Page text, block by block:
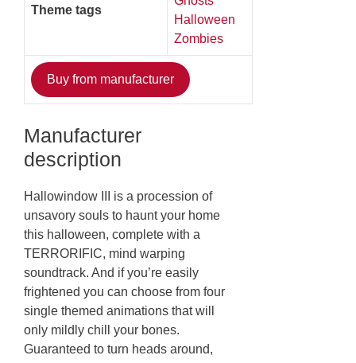
Theme tags
Halloween
Zombies
Buy from manufacturer
Manufacturer
description
Hallowindow III is a procession of
unsavory souls to haunt your home
this halloween, complete with a
TERRORIFIC, mind warping
soundtrack. And if you’re easily
frightened you can choose from four
single themed animations that will
only mildly chill your bones.
Guaranteed to turn heads around,